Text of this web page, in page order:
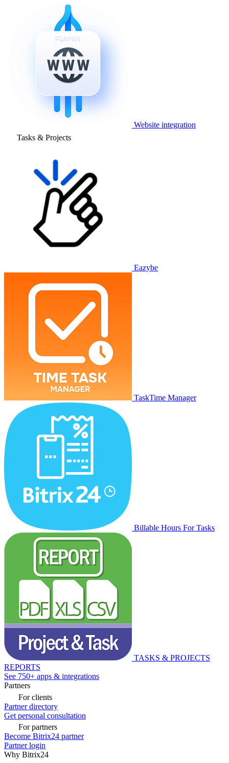
Website integration
Tasks & Projects
Eazybe
TaskTime Manager
Billable Hours For Tasks
TASKS & PROJECTS
REPORTS
See 750+ apps & integrations
Partners
For clients
Partner directory
Get personal consultation
For partners
Become Bitrix24 partner
Partner login
Why Bitrix24